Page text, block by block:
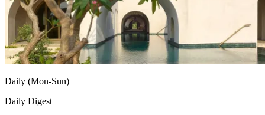
Daily (Mon-Sun)
Daily Digest